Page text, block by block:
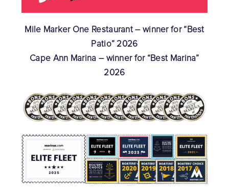
Mile Marker One Restaurant – winner for “Best
Patio” 2026
Cape Ann Marina – winner for “Best Marina”
2026